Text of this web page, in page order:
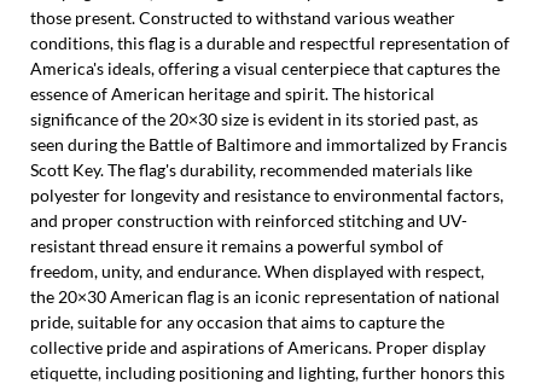
those present. Constructed to withstand various weather
conditions, this flag is a durable and respectful representation of
America's ideals, offering a visual centerpiece that captures the
essence of American heritage and spirit. The historical
significance of the 20×30 size is evident in its storied past, as
seen during the Battle of Baltimore and immortalized by Francis
Scott Key. The flag's durability, recommended materials like
polyester for longevity and resistance to environmental factors,
and proper construction with reinforced stitching and UV-
resistant thread ensure it remains a powerful symbol of
freedom, unity, and endurance. When displayed with respect,
the 20×30 American flag is an iconic representation of national
pride, suitable for any occasion that aims to capture the
collective pride and aspirations of Americans. Proper display
etiquette, including positioning and lighting, further honors this